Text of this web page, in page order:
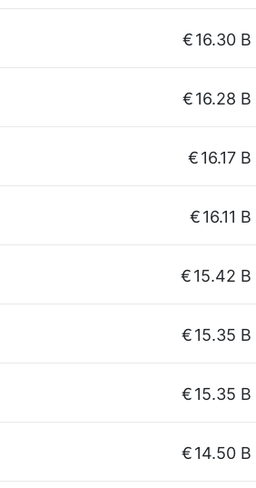
€16.30 B
€16.28 B
€16.17 B
€16.11 B
€15.42 B
€15.35 B
€15.35 B
€14.50 B